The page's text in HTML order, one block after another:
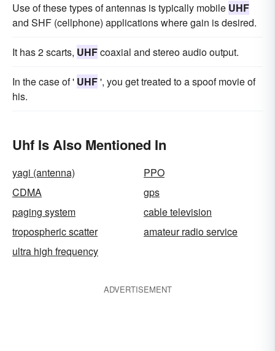
Use of these types of antennas is typically mobile UHF
and SHF (cellphone) applications where gain is desired.
It has 2 scarts, UHFcoaxial and stereo audio output.
In the case of ' UHF', you get treated to a spoof movie of
his.
Uhf Is Also Mentioned In
yagi (antenna)
PPO
CDMA
gps
paging system
cable television
tropospheric scatter
amateur radio service
ultra high frequency
ADVERTISEMENT